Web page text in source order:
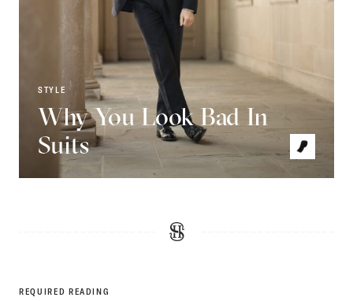
STYLE
Why You Look Bad In
Suits
REQUIRED READING